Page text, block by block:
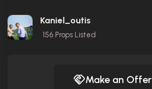
Kaniel_outis
156 Props Listed
Make an Offer